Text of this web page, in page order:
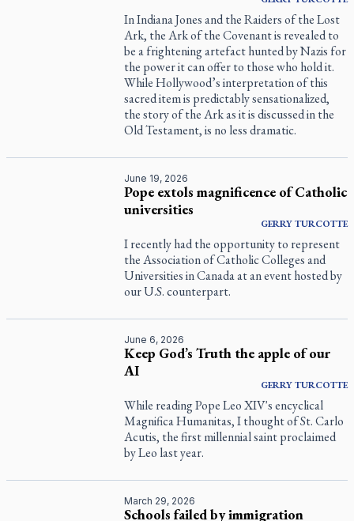
In Indiana Jones and the Raiders of the Lost
Ark, the Ark of the Covenant is revealed to
be a frightening artefact hunted by Nazis for
the power it can offer to those who hold it.
While Hollywood’s interpretation of this
sacred item is predictably sensationalized,
the story of the Ark as it is discussed in the
Old Testament, is no less dramatic.
June 19, 2026
Pope extols magnificence of Catholic
universities
GERRYTURCOTTE
I recently had the opportunity to represent
the Association of Catholic Colleges and
Universities in Canada at an event hosted by
our U.S. counterpart.
June 6, 2026
Keep God’s Truth the apple of our
AI
GERRYTURCOTTE
While reading Pope Leo XIV's encyclical
Magnifica Humanitas, I thought of St. Carlo
Acutis, the first millennial saint proclaimed
by Leo last year.
March 29, 2026
Schools failed by immigration